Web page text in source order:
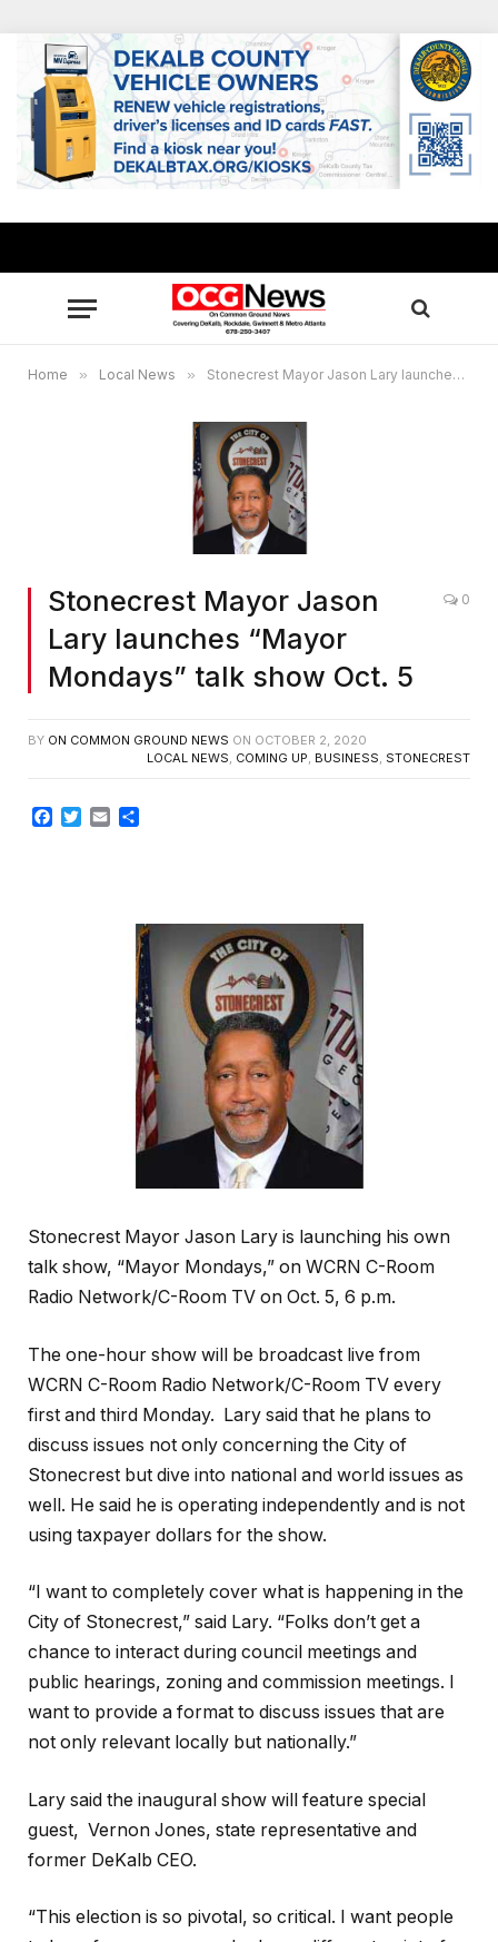
Home » Local News » Stonecrest Mayor Jason Lary launches “Mayor Mondays” talk show Oct. 5
Stonecrest Mayor Jason
Lary launches “Mayor
Mondays” talk show Oct. 5
0
BY ON COMMON GROUND NEWS ON OCTOBER 2, 2020
LOCAL NEWS, COMING UP, BUSINESS, STONECREST
Facebook
TwitterEmail
Stonecrest Mayor Jason Lary is launching his own
talk show, “Mayor Mondays,” on WCRN C-Room
Radio Network/C-Room TV on Oct. 5, 6 p.m.
The one-hour show will be broadcast live from
WCRN C-Room Radio Network/C-Room TV every
first and third Monday. Lary said that he plans to
discuss issues not only concerning the City of
Stonecrest but dive into national and world issues as
well. He said he is operating independently and is not
using taxpayer dollars for the show.
“I want to completely cover what is happening in the
City of Stonecrest,” said Lary. “Folks don’t get a
chance to interact during council meetings and
public hearings, zoning and commission meetings. I
want to provide a format to discuss issues that are
not only relevant locally but nationally.”
Lary said the inaugural show will feature special
guest, Vernon Jones, state representative and
former DeKalb CEO.
“This election is so pivotal, so critical. I want people